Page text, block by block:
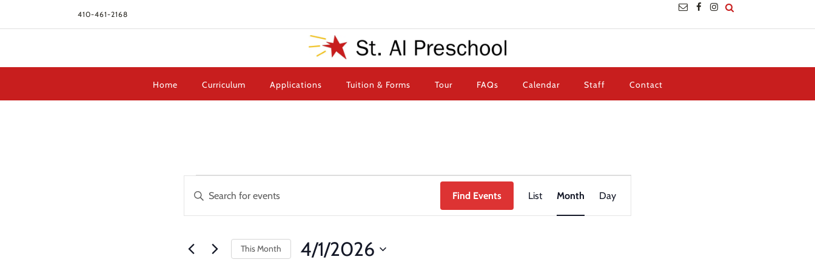
410-461-2168
Home Curriculum Applications Tuition & Forms Tour FAQs Calendar Staff Contact
Events
Search
and
Navigation
Enter
Events
Find Events Views
List Month Day
This Month 4/1/2026